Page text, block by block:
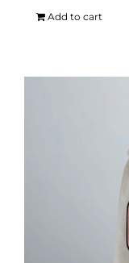
Add to cart